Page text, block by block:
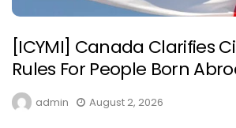
[ICYMI] Canada Clarifies
Rules For People Born
admin August 2, 2026